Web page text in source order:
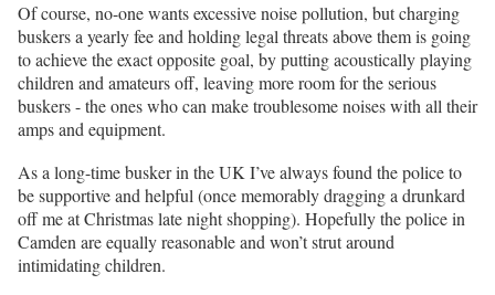
Of course, no-one wants excessive noise pollution, but charging
buskers a yearly fee and holding legal threats above them is going
to achieve the exact opposite goal, by putting acoustically playing
children and amateurs off, leaving more room for the serious
buskers - the ones who can make troublesome noises with all their
amps and equipment.
As a long-time busker in the UK I’ve always found the police to
be supportive and helpful (once memorably dragging a drunkard
off me at Christmas late night shopping). Hopefully the police in
Camden are equally reasonable and won’t strut around
intimidating children.